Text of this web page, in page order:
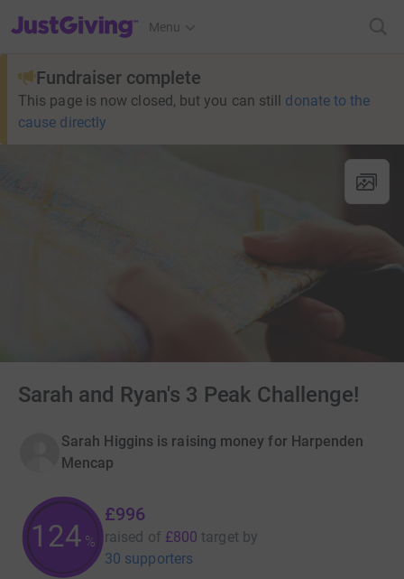
JustGiving’s homepage
Menu
Fundraiser complete
This page is now closed, but you can still donate to the
cause directly
Sarah and Ryan's 3 Peak Challenge!
Sarah Higgins is raising money for Harpenden
Mencap
124 %
£996
raised of £800 target by
30 supporters